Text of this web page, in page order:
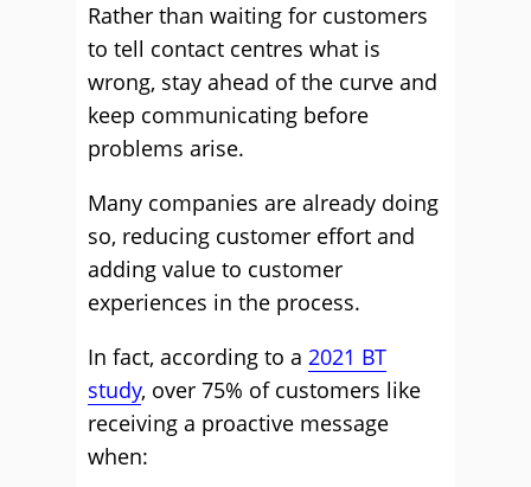
Rather than waiting for customers
to tell contact centres what is
wrong, stay ahead of the curve and
keep communicating before
problems arise.
Many companies are already doing
so, reducing customer effort and
adding value to customer
experiences in the process.
In fact, according to a 2021 BT
study, over 75% of customers like
receiving a proactive message
when: